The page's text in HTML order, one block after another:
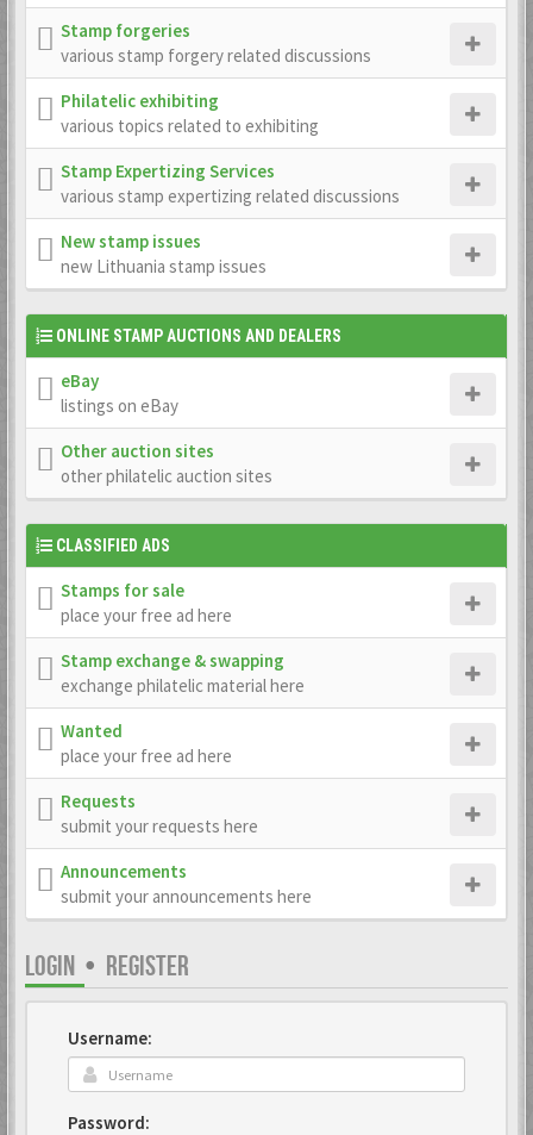
Stamp forgeries
various stamp forgery related discussions
Philatelic exhibiting
various topics related to exhibiting
Stamp Expertizing Services
various stamp expertizing related discussions
New stamp issues
new Lithuania stamp issues
ONLINE STAMP AUCTIONS AND DEALERS
eBay
listings on eBay
Other auction sites
other philatelic auction sites
CLASSIFIED ADS
Stamps for sale
place your free ad here
Stamp exchange & swapping
exchange philatelic material here
Wanted
place your free ad here
Requests
submit your requests here
Announcements
submit your announcements here
LOGIN • REGISTER
Username:
Password: